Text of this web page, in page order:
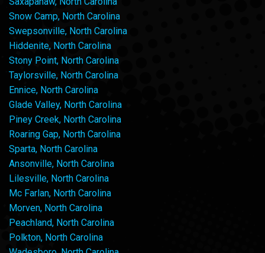
Snow Camp, North Carolina
Swepsonville, North Carolina
Hiddenite, North Carolina
Stony Point, North Carolina
Taylorsville, North Carolina
Ennice, North Carolina
Glade Valley, North Carolina
Piney Creek, North Carolina
Roaring Gap, North Carolina
Sparta, North Carolina
Ansonville, North Carolina
Lilesville, North Carolina
Mc Farlan, North Carolina
Morven, North Carolina
Peachland, North Carolina
Polkton, North Carolina